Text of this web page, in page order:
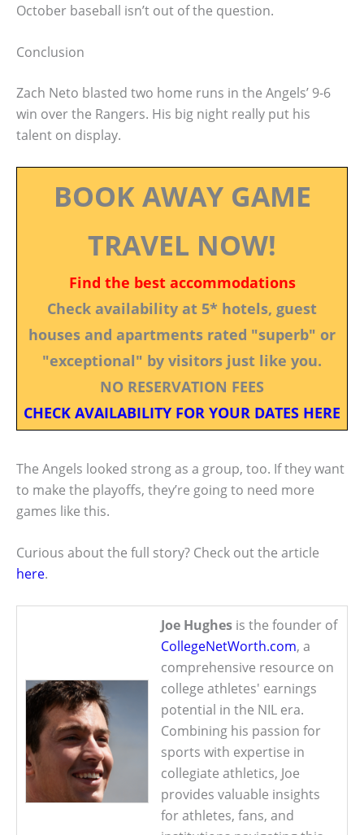
October baseball isn’t out of the question.
Conclusion
Zach Neto blasted two home runs in the Angels’ 9-6
win over the Rangers. His big night really put his
talent on display.
BOOK AWAY GAME
TRAVEL NOW!
Find the best accommodations
Check availability at 5* hotels, guest
houses and apartments rated "superb" or
"exceptional" by visitors just like you.
NO RESERVATION FEES
CHECK AVAILABILITY FOR YOUR DATES HERE
The Angels looked strong as a group, too. If they want
to make the playoffs, they’re going to need more
games like this.
Curious about the full story? Check out the article
here.
Joe Hughes is the founder of
CollegeNetWorth.com, a
comprehensive resource on
college athletes' earnings
potential in the NIL era.
Combining his passion for
sports with expertise in
collegiate athletics, Joe
provides valuable insights
for athletes, fans, and